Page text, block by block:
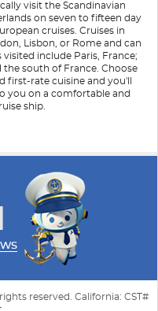
visit the Scandinavian
on seven to fifteen day
cruises. Cruises in
Lisbon, or Rome and can
include Paris, France;
the south of France. Choose
first-rate cuisine and you'll
you on a comfortable and
ship.
reserved. California: CST#